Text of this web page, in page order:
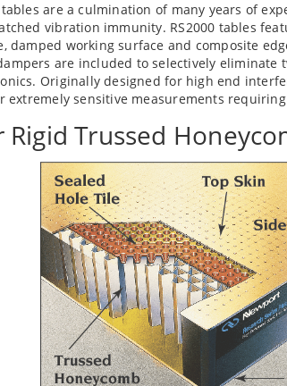
tables are a culmination of many years of
vibration immunity. RS2000 tables
damped working surface and composite
are included to selectively
Originally designed for high end
extremely sensitive measurements
Rigid Trussed